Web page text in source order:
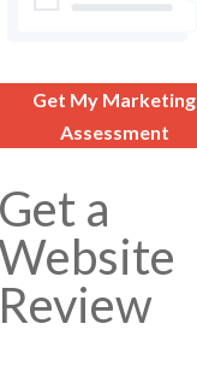
Get My Marketing
Assessment
Get a
Review